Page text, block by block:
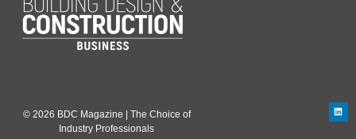
© 2026 BDC Magazine | The Choice of
Industry Professionals